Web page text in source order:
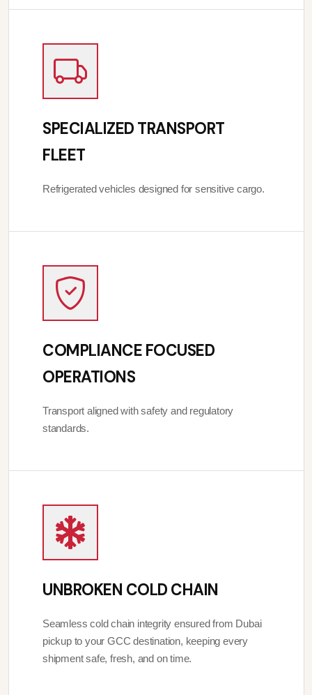
SPECIALIZED TRANSPORT
FLEET
Refrigerated vehicles designed for sensitive cargo.
COMPLIANCE FOCUSED
OPERATIONS
Transport aligned with safety and regulatory
standards.
UNBROKEN COLD CHAIN
Seamless cold chain integrity ensured from Dubai
pickup to your GCC destination, keeping every
shipment safe, fresh, and on time.